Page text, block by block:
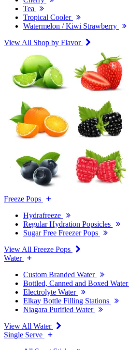
Tea
Tropical Cooler
Watermelon / Kiwi Strawberry
View All Shop by Flavor
Freeze Pops
Hydrafreeze
Regular Hydration Popsicles
Sugar Free Freezer Pops
View All Freeze Pops
Water
Custom Branded Water
Bottled, Canned and Boxed Water
Electrolyte Water
Elkay Bottle Filling Stations
Niagara Purified Water
View All Water
Single Serve